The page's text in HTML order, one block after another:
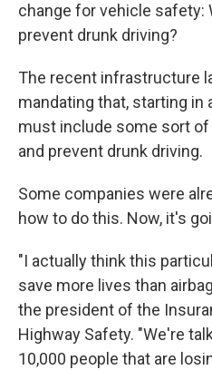
change for vehicle safety:
prevent drunk driving?
The recent infrastructure
mandating that, starting in
must include some sort
and prevent drunk driving.
Some companies were
how to do this. Now, it's
"I actually think this
save more lives than
the president of the
Highway Safety. "We're
10,000 people that are